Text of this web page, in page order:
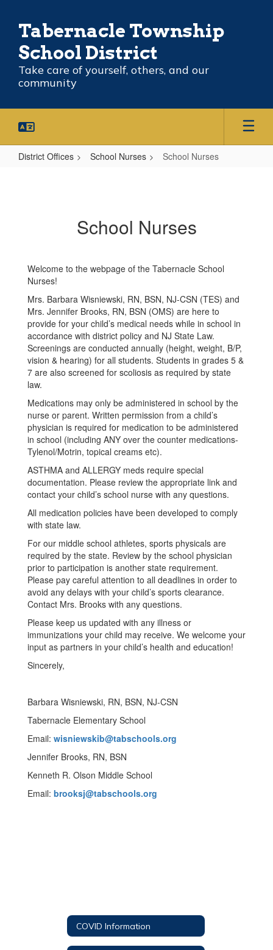
content
Tabernacle Township
School District
Take care of yourself, others, and our
community
District Offices School Nurses School Nurses
School Nurses
Welcome to the webpage of the Tabernacle School
Nurses!
Mrs. Barbara Wisniewski, RN, BSN, NJ-CSN (TES) and
Mrs. Jennifer Brooks, RN, BSN (OMS) are here to
provide for your child’s medical needs while in school in
accordance with district policy and NJ State Law.
Screenings are conducted annually (height, weight, B/P,
vision & hearing) for all students. Students in grades 5 &
7 are also screened for scoliosis as required by state
law.
Medications may only be administered in school by the
nurse or parent. Written permission from a child’s
physician is required for medication to be administered
in school (including ANY over the counter medications-
Tylenol/Motrin, topical creams etc).
ASTHMA and ALLERGY meds require special
documentation. Please review the appropriate link and
contact your child’s school nurse with any questions.
All medication policies have been developed to comply
with state law.
For our middle school athletes, sports physicals are
required by the state. Review by the school physician
prior to participation is another state requirement.
Please pay careful attention to all deadlines in order to
avoid any delays with your child’s sports clearance.
Contact Mrs. Brooks with any questions.
Please keep us updated with any illness or
immunizations your child may receive. We welcome your
input as partners in your child’s health and education!
Sincerely,
Barbara Wisniewski, RN, BSN, NJ-CSN
Tabernacle Elementary School
Email: wisniewskib@tabschools.org
Jennifer Brooks, RN, BSN
Kenneth R. Olson Middle School
Email: brooksj@tabschools.org
COVID Information